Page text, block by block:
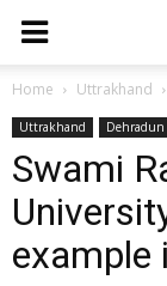
Home Uttrakhand
Uttrakhand Dehradun
Swami
example